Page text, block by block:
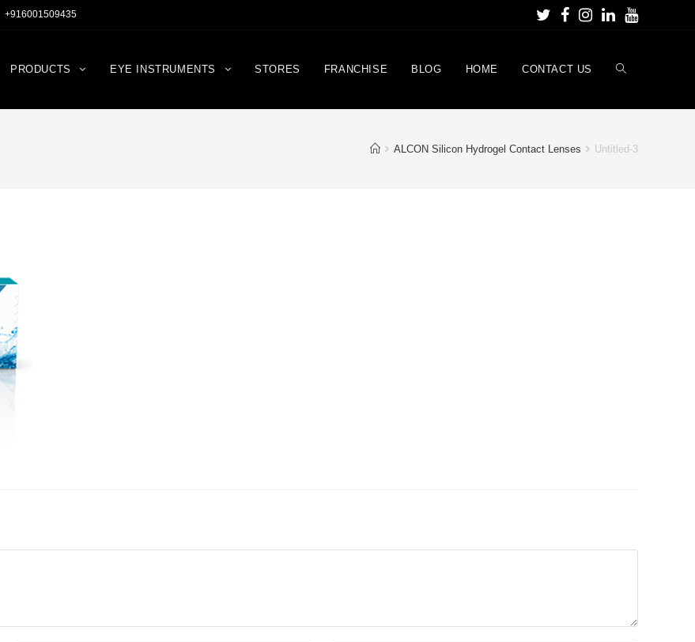
+916001509435
PRODUCTS EYE INSTRUMENTS STORES FRANCHISE BLOG HOME CONTACT US
ALCON Silicon Hydrogel Contact Lenses Untitled-3